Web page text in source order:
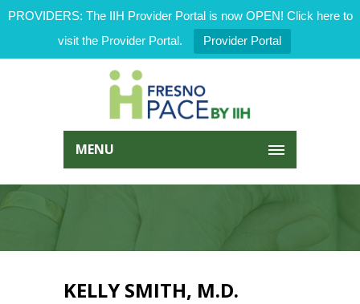
PROVIDERS: The IIH Provider Portal is now OPEN! Click here to
visit the Provider Portal.
Provider Portal
MENU
KELLY SMITH, M.D.